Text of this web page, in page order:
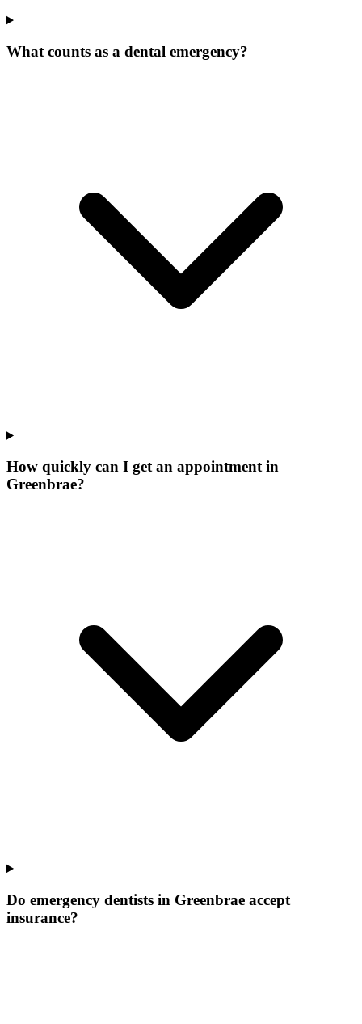
What counts as a dental emergency?
How quickly can I get an appointment in
Greenbrae?
Do emergency dentists in Greenbrae accept
insurance?